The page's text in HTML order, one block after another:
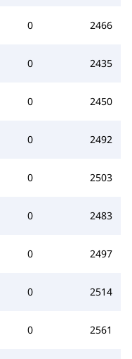
0 2466
0 2435
0 2450
0 2492
0 2503
0 2483
0 2497
0 2514
0 2561